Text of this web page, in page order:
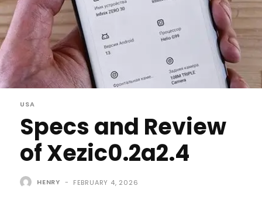
USA
Specs and Review
of Xezic0.2a2.4
HENRY - FEBRUARY 4, 2026